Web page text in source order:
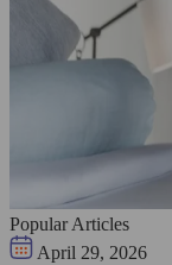
Popular Articles
April 29, 2026